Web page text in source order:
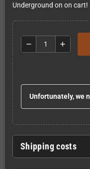
Underground on on cart!
remove add
Unfortunately, we
Shipping costs